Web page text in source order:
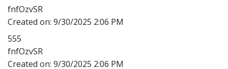
fnfOzvSR
Created on: 9/30/2025 2:06 PM
555
fnfOzvSR
Created on: 9/30/2025 2:06 PM